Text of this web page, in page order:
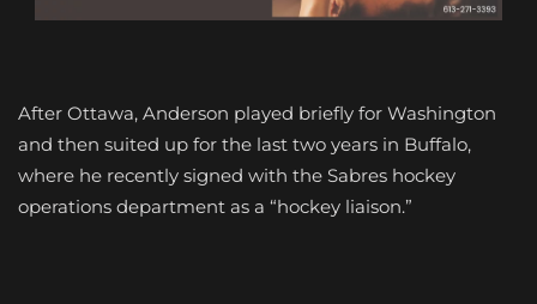
After Ottawa, Anderson played briefly for Washington
and then suited up for the last two years in Buffalo,
where he recently signed with the Sabres hockey
operations department as a “hockey liaison.”